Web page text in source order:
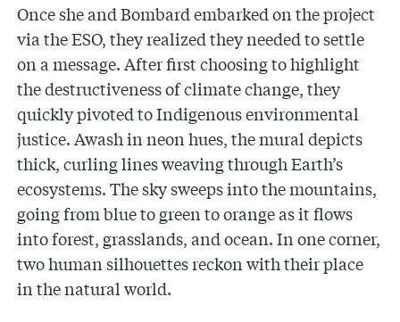
Once she and Bombard embarked on the project
via the ESO, they realized they needed to settle
on a message. After first choosing to highlight
the destructiveness of climate change, they
quickly pivoted to Indigenous environmental
justice. Awash in neon hues, the mural depicts
thick, curling lines weaving through Earth’s
ecosystems. The sky sweeps into the mountains,
going from blue to green to orange as it flows
into forest, grasslands, and ocean. In one corner,
two human silhouettes reckon with their place
in the natural world.